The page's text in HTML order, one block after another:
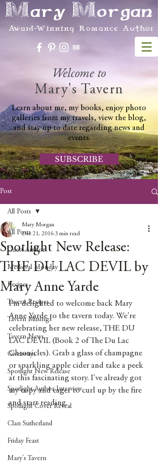
Mary Morgan
Award-Winning Romance Author
Welcome to
Mary's Tavern
Learn about me, my books, enjoy photo
galleries from my travels, view the blog,
and stay up to date regarding news and
events.
SUBSCRIBE
Post
All Posts
Guest Author
Medieval Monday
Recipes
Tavern Recipes
Tavern Musings
Tavern News
Giveaways
Spotlight New Release
Spotlight Author Interview
Spotlight Cover Reveal
Clan Sutherland
Friday Feast
Mary's Tavern
All Posts
Spotlight New Release:
THE DU LAC DEVIL by
Mary Anne Yarde
Mary Morgan
Dec 21, 2016 3 min read
I'm delighted to welcome back Mary
Anne Yarde to the tavern today. We're
celebrating her new release, THE DU
LAC DEVIL (Book 2 of The Du Lac
Chronicles). Grab a glass of champagne
or sparkling apple cider and take a peek
at this fascinating story. I've already got
my copy and eager to curl up by the fire
and start reading.